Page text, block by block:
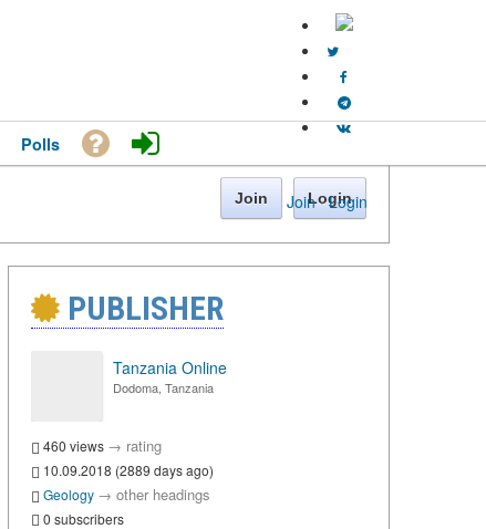
Join · Login
Polls
Join Login
PUBLISHER
Tanzania Online
Dodoma, Tanzania
460 views → rating
10.09.2018 (2889 days ago)
Geology → other headings
0 subscribers